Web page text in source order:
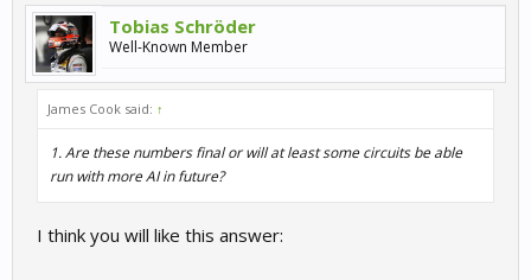
Tobias Schröder
Well-Known Member
James Cook said: ↑
1. Are these numbers final or will at least some circuits be able
run with more AI in future?
I think you will like this answer: